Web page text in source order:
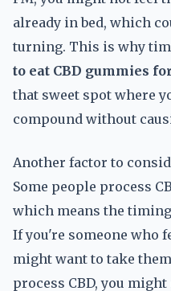
already in bed, which
turning. This is why
to eat CBD gummies
that sweet spot where
compound without
Another factor to
Some people process
which means the
If you're someone who
might want to take
process CBD, you